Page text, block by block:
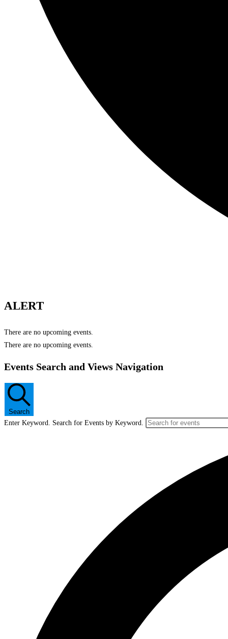
ALERT
There are no upcoming events.
There are no upcoming events.
Events Search and Views Navigation
Search
Enter Keyword. Search for Events by Keyword.